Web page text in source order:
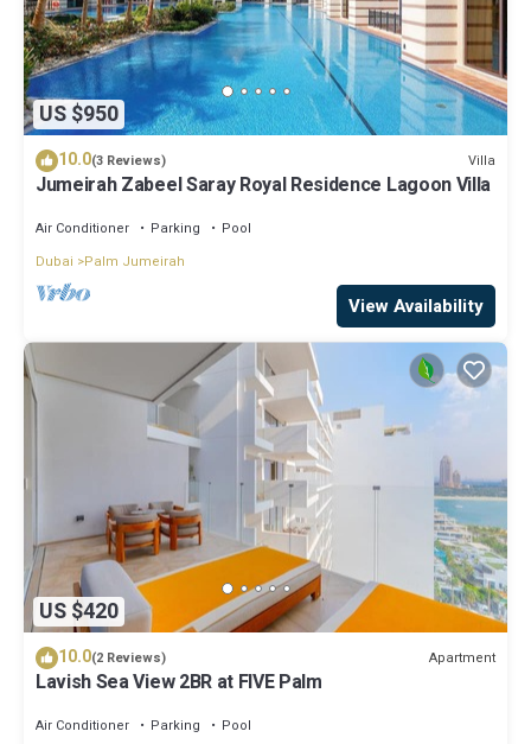
US $950
10.0(3 Reviews) Villa
Jumeirah Zabeel Saray Royal Residence Lagoon Villa
Air Conditioner Parking
Pool
Dubai
Palm Jumeirah
View Availability
US $420
10.0(2 Reviews) Apartment
Lavish Sea View 2BR at FIVE Palm
Air Conditioner Parking Pool